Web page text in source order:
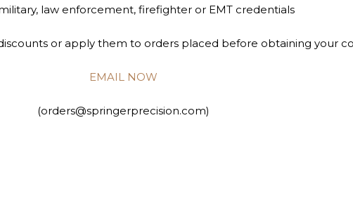
law enforcement, firefighter or EMT credentials
or apply them to orders placed before obtaining your
EMAIL NOW
(orders@springerprecision.com)